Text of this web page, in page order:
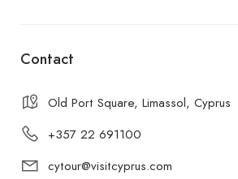
Contact
Old Port Square, Limassol, Cyprus
+357 22 691100
cytour@visitcyprus.com